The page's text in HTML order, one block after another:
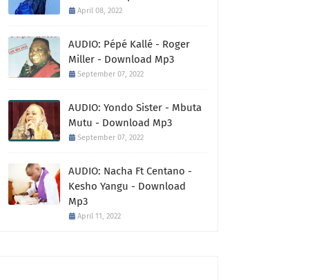
April 08, 2022
AUDIO: Pépé Kallé - Roger
Miller - Download Mp3
September 07, 2022
AUDIO: Yondo Sister - Mbuta
Mutu - Download Mp3
September 07, 2022
AUDIO: Nacha Ft Centano -
Kesho Yangu - Download
Mp3
April 11, 2022